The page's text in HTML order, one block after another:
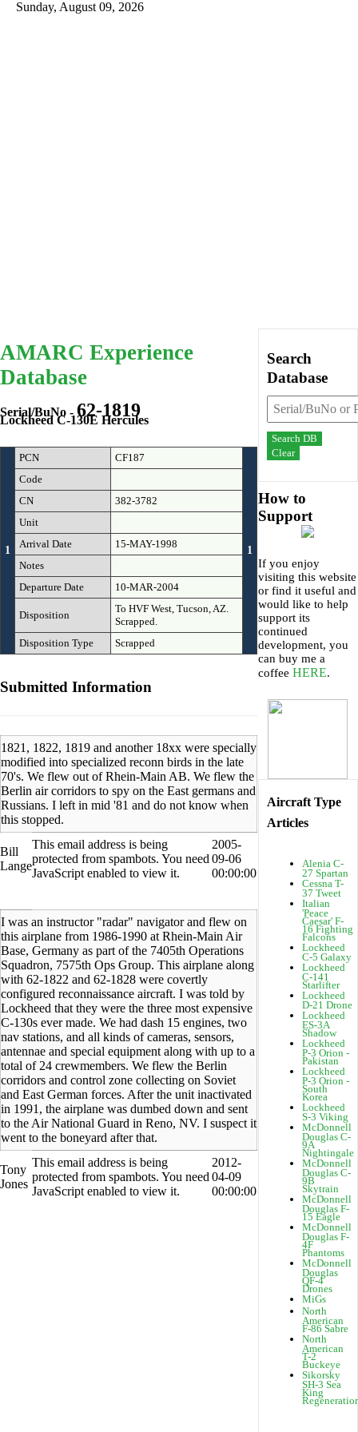
Sunday, August 09, 2026
AMARC Experience
Database
Serial/BuNo - 62-1819
Lockheed C-130E Hercules
1
PCN CF187
1
Code
CN
382-3782
Unit
Arrival Date
15-MAY-1998
Notes
Departure Date
10-MAR-2004
Disposition
To HVF West, Tucson, AZ.
Scrapped.
Disposition Type
Scrapped
Submitted Information
1821, 1822, 1819 and another 18xx were specially
modified into specialized reconn birds in the late
70's. We flew out of Rhein-Main AB. We flew the
Berlin air corridors to spy on the East germans and
Russians. I left in mid '81 and do not know when
this stopped.
Bill
Lange
This email address is being
protected from spambots. You need
JavaScript enabled to view it.
2005-
09-06
00:00:00
I was an instructor "radar" navigator and flew on
this airplane from 1986-1990 at Rhein-Main Air
Base, Germany as part of the 7405th Operations
Squadron, 7575th Ops Group. This airplane along
with 62-1822 and 62-1828 were covertly
configured reconnaissance aircraft. I was told by
Lockheed that they were the three most expensive
C-130s ever made. We had dash 15 engines, two
nav stations, and all kinds of cameras, sensors,
antennae and special equipment along with up to a
total of 24 crewmembers. We flew the Berlin
corridors and control zone collecting on Soviet
and East German forces. After the unit inactivated
in 1991, the airplane was dumbed down and sent
to the Air National Guard in Reno, NV. I suspect it
went to the boneyard after that.
Tony
Jones
This email address is being
protected from spambots. You need
JavaScript enabled to view it.
2012-
04-09
00:00:00
Search
Database
Search DB
Clear
How to
Support
If you enjoy
visiting this website
or find it useful and
would like to help
support its
continued
development, you
can buy me a
coffee HERE.
Aircraft Type
Articles
Alenia C-
27 Spartan
Cessna T-
37 Tweet
Italian
'Peace
Caesar' F-
16 Fighting
Falcons
Lockheed
C-5 Galaxy
Lockheed
C-141
Starlifter
Lockheed
D-21 Drone
Lockheed
ES-3A
Shadow
Lockheed
P-3 Orion -
Pakistan
Lockheed
P-3 Orion -
South
Korea
Lockheed
S-3 Viking
McDonnell
Douglas C-
9A
Nightingale
McDonnell
Douglas C-
9B
Skytrain
McDonnell
Douglas F-
15 Eagle
McDonnell
Douglas F-
4F
Phantoms
McDonnell
Douglas
QF-4
Drones
MiGs
North
American
F-86 Sabre
North
American
T-2
Buckeye
Sikorsky
SH-3 Sea
King